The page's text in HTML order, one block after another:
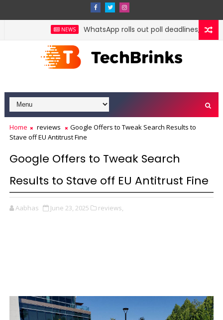
NEWS WhatsApp rolls out poll deadlines, @all
Home reviews
Google Offers to Tweak Search Results to
Stave off EU Antitrust Fine
Google Offers to Tweak Search
Results to Stave off EU Antitrust Fine
Aabhas June 23, 2025 reviews,